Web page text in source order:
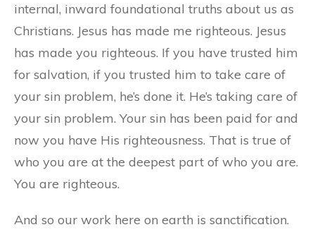
internal, inward foundational truths about us as
Christians. Jesus has made me righteous. Jesus
has made you righteous. If you have trusted him
for salvation, if you trusted him to take care of
your sin problem, he’s done it. He’s taking care of
your sin problem. Your sin has been paid for and
now you have His righteousness. That is true of
who you are at the deepest part of who you are.
You are righteous.
And so our work here on earth is sanctification.